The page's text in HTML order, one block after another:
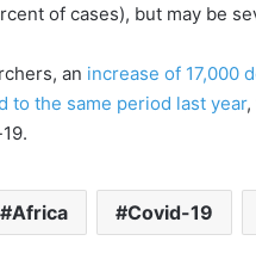
of cases), but may be
an increase of 17,000
to the same period last year,
Africa Covid-19